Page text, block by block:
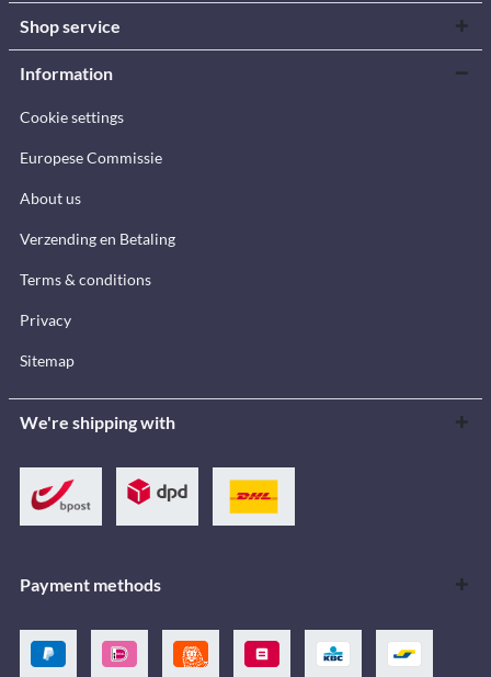
Shop service
Information
Cookie settings
Europese Commissie
About us
Verzending en Betaling
Terms & conditions
Privacy
Sitemap
We're shipping with
Payment methods